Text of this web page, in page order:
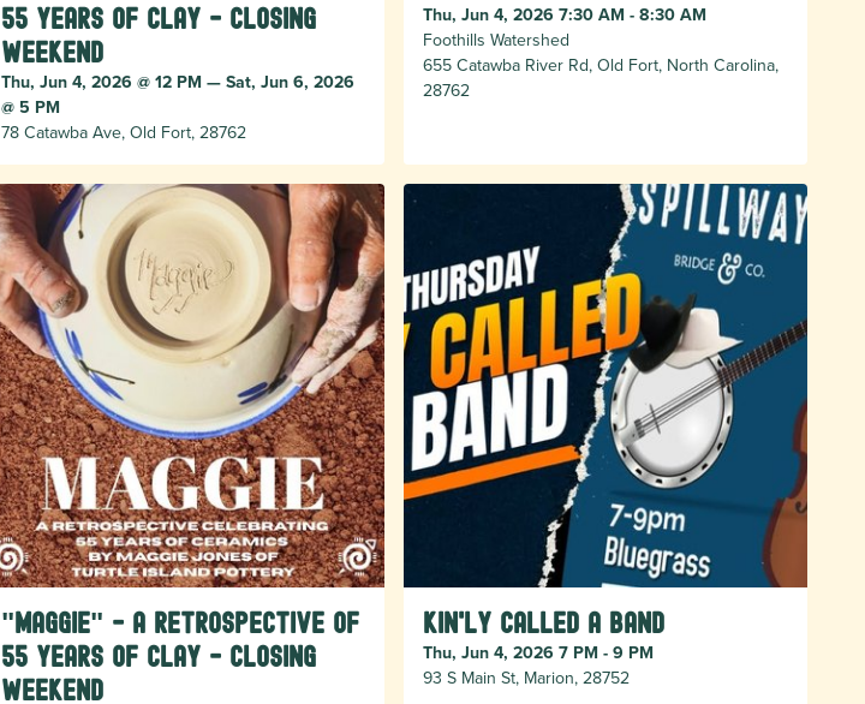
55 Years of Clay - Closing
Weekend
Thu, Jun 4, 2026 @ 12 PM — Sat, Jun 6, 2026
@ 5 PM
78 Catawba Ave, Old Fort, 28762
Thu, Jun 4, 2026 7:30 AM - 8:30 AM
Foothills Watershed
655 Catawba River Rd, Old Fort, North Carolina,
28762
"Maggie" - A Retrospective of
55 Years of Clay - Closing
Weekend
Kin'ly Called A Band
Thu, Jun 4, 2026 7 PM - 9 PM
93 S Main St, Marion, 28752